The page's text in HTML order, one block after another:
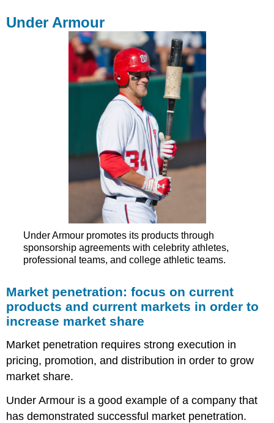
Under Armour
Under Armour promotes its products through
sponsorship agreements with celebrity athletes,
professional teams, and college athletic teams.
Market penetration: focus on current
products and current markets in order to
increase market share
Market penetration requires strong execution in
pricing, promotion, and distribution in order to grow
market share.
Under Armour is a good example of a company that
has demonstrated successful market penetration.